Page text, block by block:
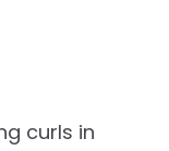
curls in